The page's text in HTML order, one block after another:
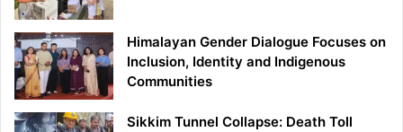
Himalayan Gender Dialogue Focuses on
Inclusion, Identity and Indigenous
Communities
Sikkim Tunnel Collapse: Death Toll